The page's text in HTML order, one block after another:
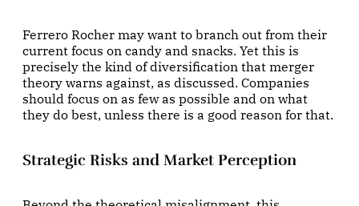
Ferrero Rocher may want to branch out from their
current focus on candy and snacks. Yet this is
precisely the kind of diversification that merger
theory warns against, as discussed. Companies
should focus on as few as possible and on what
they do best, unless there is a good reason for that.
Strategic Risks and Market Perception